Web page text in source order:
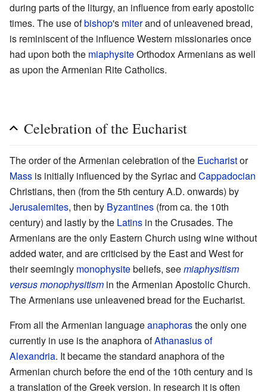
during parts of the liturgy, an influence from early apostolic
times. The use ofbishop's miterand of unleavened bread,
is reminiscent of the influence Western missionaries once
had upon both the miaphysiteOrthodox Armenians as well
as upon the Armenian Rite Catholics.
Celebration of the Eucharist
The order of the Armenian celebration of the Eucharistor
Mass is initially influenced by the Syriac and Cappadocian
Christians, then (from the 5th century A.D. onwards) by
Jerusalemites, then by Byzantines (from ca. the 10th
century) and lastly by the Latins in the Crusades. The
Armenians are the only Eastern Church using wine without
added water, and are criticised by the East and West for
their seemingly monophysitebeliefs, seemiaphysitism
versus monophysitism in the Armenian Apostolic Church.
The Armenians use unleavened bread for the Eucharist.
From all the Armenian languageanaphorasthe only one
currently in use is the anaphora ofAthanasius of
Alexandria. It became the standard anaphora of the
Armenian church before the end of the 10th century and is
a translation of the Greek version. In research it is often